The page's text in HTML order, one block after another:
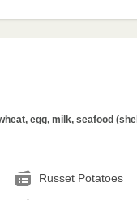
egg, milk, seafood
Russet Potatoes